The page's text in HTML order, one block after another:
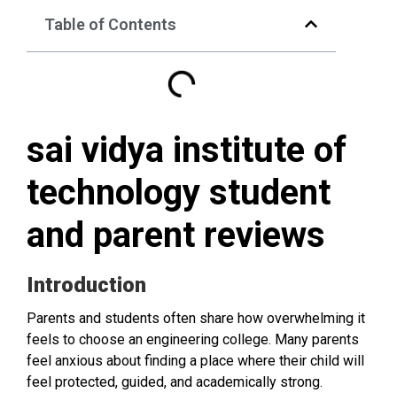
Table of Contents
sai vidya institute of
technology student
and parent reviews
Introduction
Parents and students often share how overwhelming it
feels to choose an engineering college. Many parents
feel anxious about finding a place where their child will
feel protected, guided, and academically strong.